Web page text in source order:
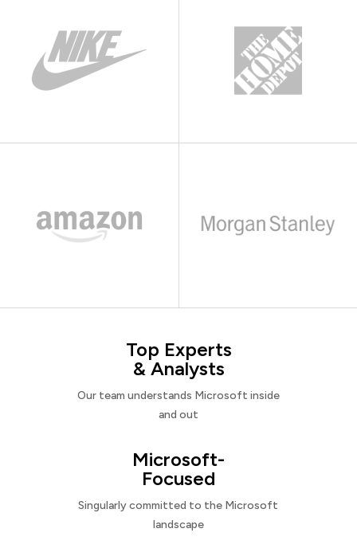
Top Experts
& Analysts
Our team understands Microsoft inside
and out
Microsoft-
Focused
Singularly committed to the Microsoft
landscape